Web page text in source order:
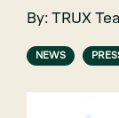
By: TRUX
NEWS